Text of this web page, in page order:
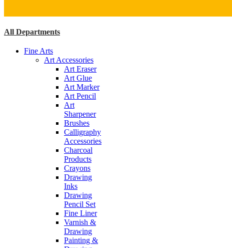
All Departments
Fine Arts
Art Accessories
Art Eraser
Art Glue
Art Marker
Art Pencil
Art
Sharpener
Brushes
Calligraphy
Accessories
Charcoal
Products
Crayons
Drawing
Inks
Drawing
Pencil Set
Fine Liner
Varnish &
Drawing
Painting &